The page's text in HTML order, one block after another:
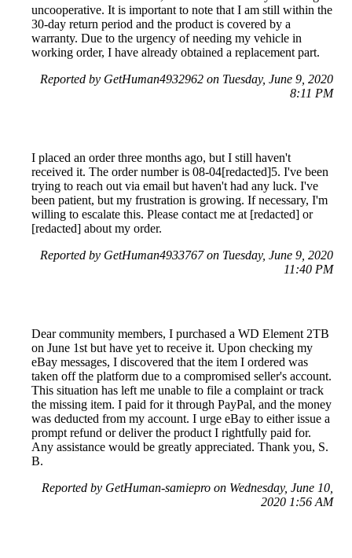
uncooperative. It is important to note that I am still within the
30-day return period and the product is covered by a
warranty. Due to the urgency of needing my vehicle in
working order, I have already obtained a replacement part.
Reported by GetHuman4932962 on Tuesday, June 9, 2020
8:11 PM
I placed an order three months ago, but I still haven't
received it. The order number is 08-04[redacted]5. I've been
trying to reach out via email but haven't had any luck. I've
been patient, but my frustration is growing. If necessary, I'm
willing to escalate this. Please contact me at [redacted] or
[redacted] about my order.
Reported by GetHuman4933767 on Tuesday, June 9, 2020
11:40 PM
Dear community members, I purchased a WD Element 2TB
on June 1st but have yet to receive it. Upon checking my
eBay messages, I discovered that the item I ordered was
taken off the platform due to a compromised seller's account.
This situation has left me unable to file a complaint or track
the missing item. I paid for it through PayPal, and the money
was deducted from my account. I urge eBay to either issue a
prompt refund or deliver the product I rightfully paid for.
Any assistance would be greatly appreciated. Thank you, S.
B.
Reported by GetHuman-samiepro on Wednesday, June 10,
2020 1:56 AM